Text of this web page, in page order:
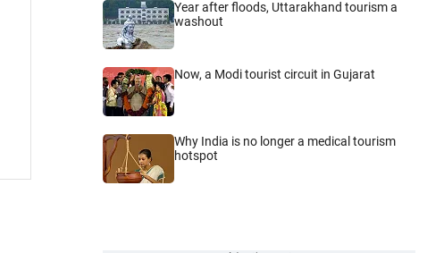
Year after floods, Uttarakhand tourism a
washout
Now, a Modi tourist circuit in Gujarat
Why India is no longer a medical tourism
hotspot